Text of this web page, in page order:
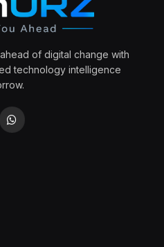
of digital change with
technology intelligence
WhatsApp